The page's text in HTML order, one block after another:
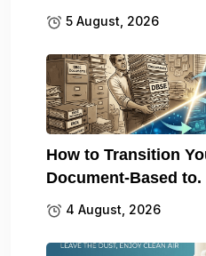
5 August, 2026
How to Transition
Document-Based to.
4 August, 2026